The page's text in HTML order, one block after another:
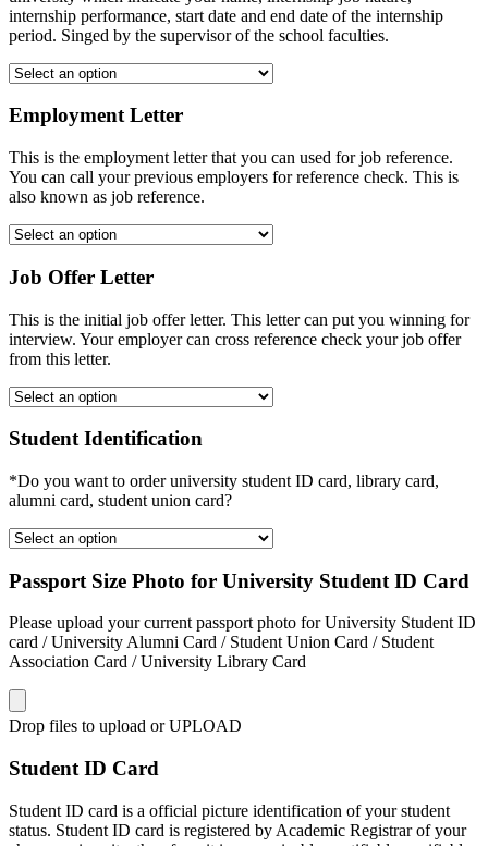
internship performance, start date and end date of the internship
period. Singed by the supervisor of the school faculties.
Employment Letter
This is the employment letter that you can used for job reference.
You can call your previous employers for reference check. This is
also known as job reference.
Job Offer Letter
This is the initial job offer letter. This letter can put you winning for
interview. Your employer can cross reference check your job offer
from this letter.
Student Identification
*Do you want to order university student ID card, library card,
alumni card, student union card?
Passport Size Photo for University Student ID Card
Please upload your current passport photo for University Student ID
card / University Alumni Card / Student Union Card / Student
Association Card / University Library Card
Drop files to upload or UPLOAD
Student ID Card
Student ID card is a official picture identification of your student
status. Student ID card is registered by Academic Registrar of your